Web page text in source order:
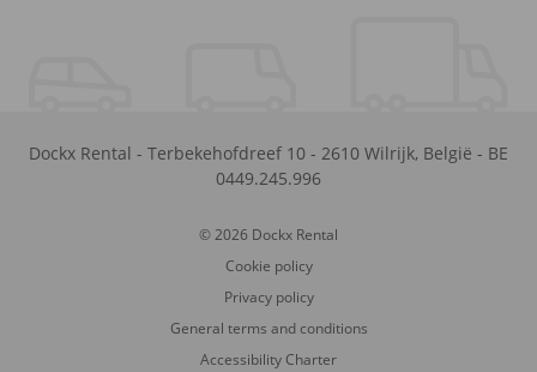
Dockx Rental - Terbekehofdreef 10 - 2610 Wilrijk, België - BE
0449.245.996
© 2026 Dockx Rental
Cookie policy
Privacy policy
General terms and conditions
Accessibility Charter